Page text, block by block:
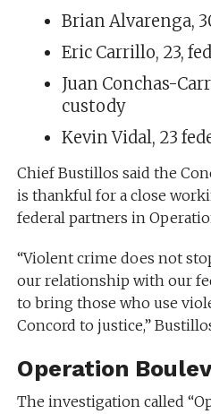
Brian Alvarenga,
Eric Carrillo, 23,
Juan Conchas-
custody
Kevin Vidal, 23
Chief Bustillos said the
is thankful for a close
federal partners in
“Violent crime does not
our relationship with our
to bring those who use
Concord to justice,”
Operation
The investigation called